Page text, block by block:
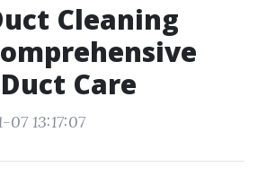
Cleaning
Care
13:17:07